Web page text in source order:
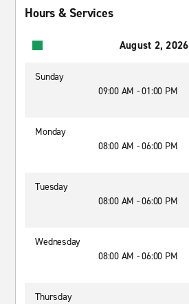
Hours & Services
August 2, 2026
Sunday
09:00 AM - 01:00 PM
Monday
08:00 AM - 06:00 PM
Tuesday
08:00 AM - 06:00 PM
Wednesday
08:00 AM - 06:00 PM
Thursday